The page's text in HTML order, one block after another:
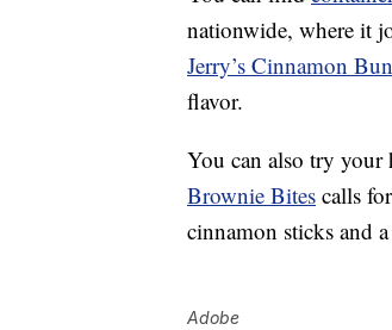
nationwide, where it
Jerry’s Cinnamon
flavor.
You can also try
Brownie Bites calls
cinnamon sticks and
Adobe